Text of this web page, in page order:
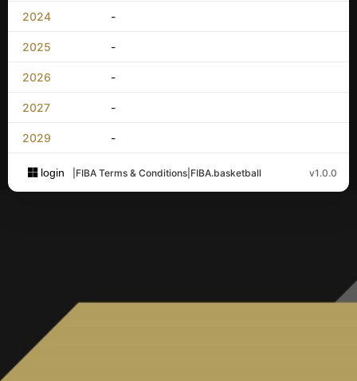
2024 -
2025 -
2026 -
2027 -
2029 -
login FIBA Terms & Conditions FIBA.basketball v1.0.0